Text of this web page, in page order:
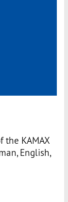
the KAMAX
English,